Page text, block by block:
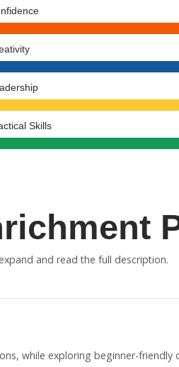
Skills
and read the full description.
while exploring beginner-